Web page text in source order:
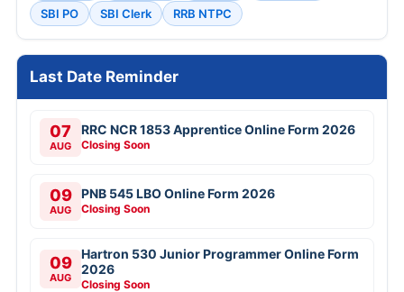
SBI PO
SBI Clerk RRB NTPC
Last Date Reminder
07
AUG
RRC NCR 1853 Apprentice Online Form 2026
Closing Soon
09
AUG
PNB 545 LBO Online Form 2026
Closing Soon
09
AUG
Hartron 530 Junior Programmer Online Form
2026
Closing Soon